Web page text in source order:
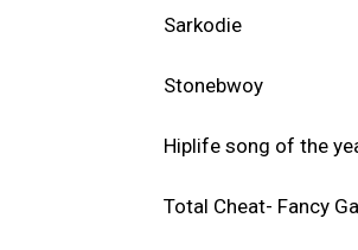
Sarkodie
Stonebwoy
Hiplife song of the
Total Cheat- Fancy